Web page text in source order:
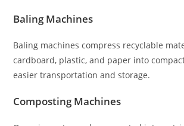
Baling Machines
Baling machines compress recyclable
cardboard, plastic, and paper into
easier transportation and storage.
Composting Machines